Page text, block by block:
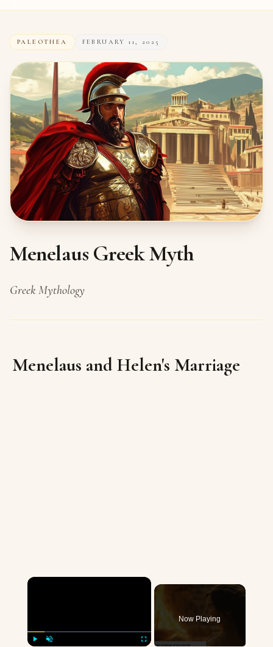
PALEOTHEA FEBRUARY 11, 2025
Menelaus Greek Myth
Greek Mythology
Menelaus and Helen's Marriage
×
Now Playing